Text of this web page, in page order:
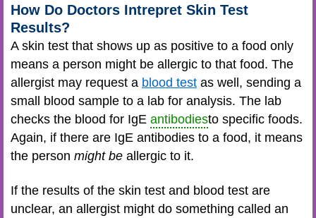
How Do Doctors Intrepret Skin Test
Results?
A skin test that shows up as positive to a food only
means a person might be allergic to that food. The
allergist may request a blood test as well, sending a
small blood sample to a lab for analysis. The lab
checks the blood for IgE antibodiesto specific foods.
Again, if there are IgE antibodies to a food, it means
the person might be allergic to it.
If the results of the skin test and blood test are
unclear, an allergist might do something called an